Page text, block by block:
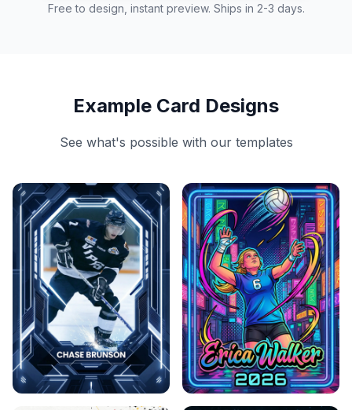
Free to design, instant preview. Ships in 2-3 days.
Example Card Designs
See what's possible with our templates